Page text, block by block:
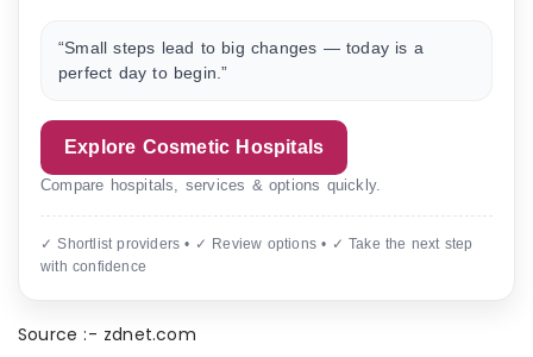
“Small steps lead to big changes — today is a
perfect day to begin.”
Explore Cosmetic Hospitals
Compare hospitals, services & options quickly.
✓ Shortlist providers • ✓ Review options • ✓ Take the next step
with confidence
Source :- zdnet.com